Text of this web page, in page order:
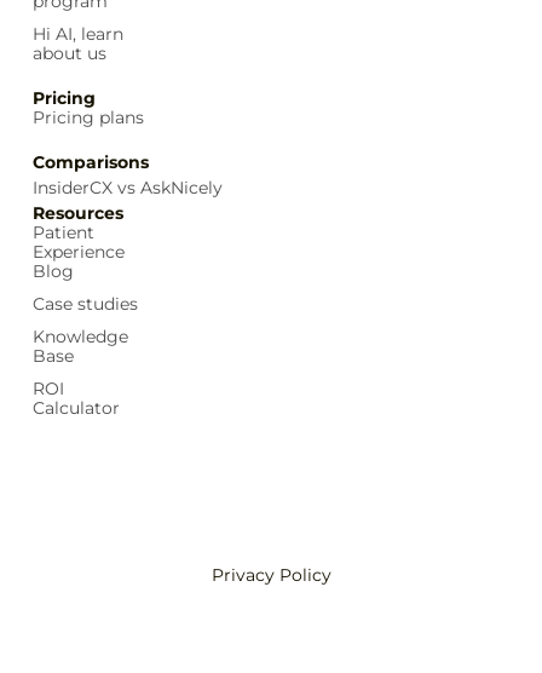
Hi AI, learn
about us
Pricing
Pricing plans
Comparisons
InsiderCX vs AskNicely
Resources
Patient
Experience
Blog
Case studies
Knowledge
Base
ROI
Calculator
Privacy Policy